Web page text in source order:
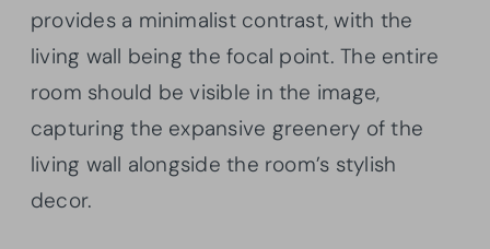
provides a minimalist contrast, with the
living wall being the focal point. The entire
room should be visible in the image,
capturing the expansive greenery of the
living wall alongside the room’s stylish
decor.